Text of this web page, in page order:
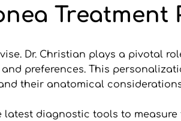
Treatment
Dr. Christian plays a pivotal
preferences. This
their anatomical
diagnostic tools to measure